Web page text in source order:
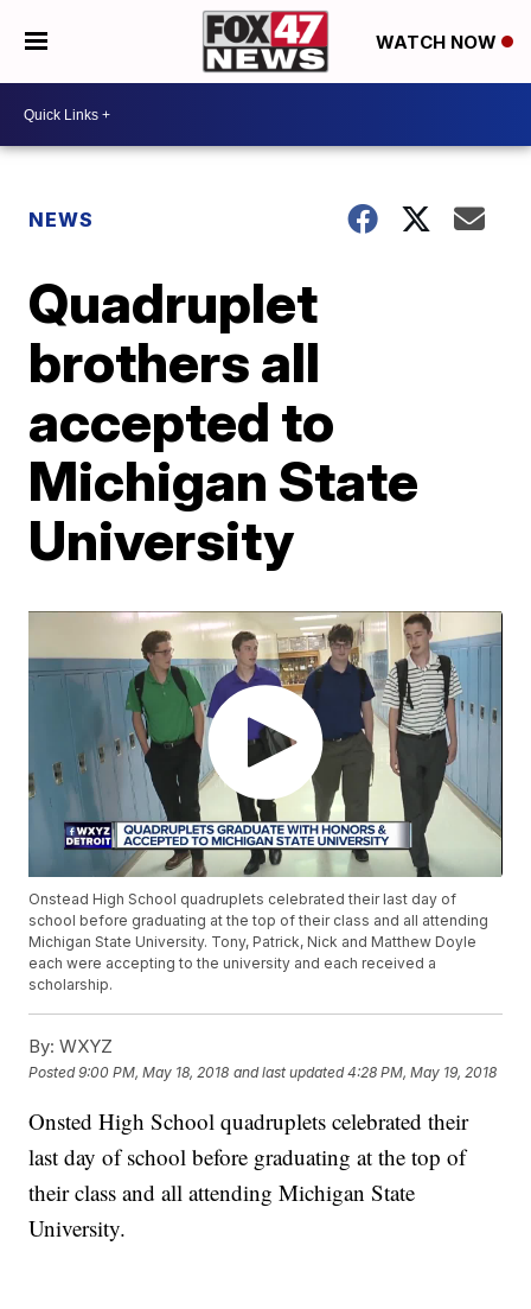
WATCH NOW
NEWS
Quadruplet
brothers all
accepted to
Michigan State
University
Onstead High School quadruplets celebrated their last day of
school before graduating at the top of their class and all attending
Michigan State University. Tony, Patrick, Nick and Matthew Doyle
each were accepting to the university and each received a
scholarship.
By: WXYZ
Posted9:00 PM, May 18, 2018 and last updated 4:28 PM, May 19, 2018
Onsted High School quadruplets celebrated their
last day of school before graduating at the top of
their class and all attending Michigan State
University.